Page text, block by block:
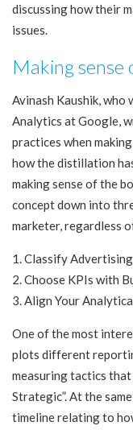
discussing how their
issues.
Making sense
Avinash Kaushik, who
Analytics at Google,
practices when
how the distillation
making sense of the
concept down into
marketer, regardless
1. Classify
2. Choose KPIs with
3. Align Your
One of the most
plots different
measuring tactics that
Strategic”. At the
timeline relating to